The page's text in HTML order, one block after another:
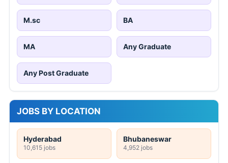
M.sc BA
MA Any Graduate
Any Post Graduate
JOBS BY LOCATION
Hyderabad
10,615 jobs
Bhubaneswar
4,952 jobs